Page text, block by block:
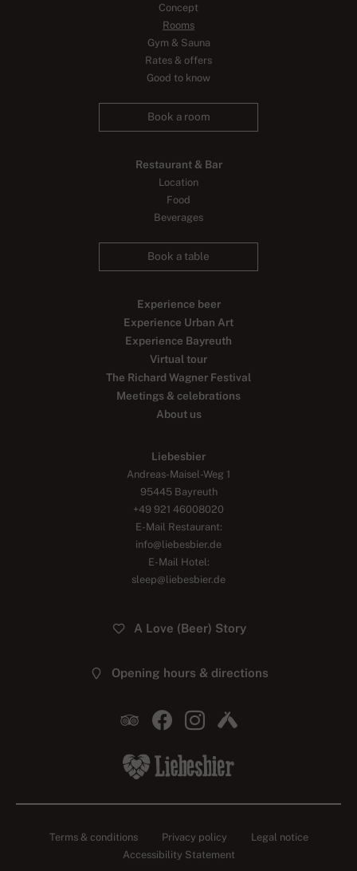
Concept
Rooms
Gym & Sauna
Rates & offers
Good to know
Book a room
Restaurant & Bar
Location
Food
Beverages
Book a table
Experience beer
Experience Urban Art
Experience Bayreuth
Virtual tour
The Richard Wagner Festival
Meetings & celebrations
About us
Liebesbier
Andreas-Maisel-Weg 1
95445 Bayreuth
+49 921 46008020
E-Mail Restaurant:
info@liebesbier.de
E-Mail Hotel:
sleep@liebesbier.de
A Love (Beer) Story
Opening hours & directions
Terms & conditions Privacy policy
Legal notice
Accessibility Statement